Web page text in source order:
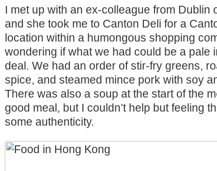
I met up with an ex-colleague from Dublin
and she took me to Canton Deli for a
location within a humongous shopping
wondering if what we had could be a pale
deal. We had an order of stir-fry greens,
spice, and steamed mince pork with soy
There was also a soup at the start of the
good meal, but I couldn’t help but feeling
some authenticity.